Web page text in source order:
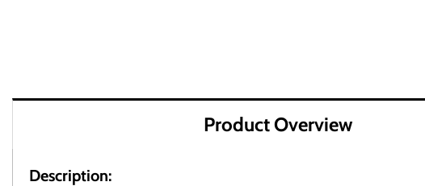
Product Overview
Description: